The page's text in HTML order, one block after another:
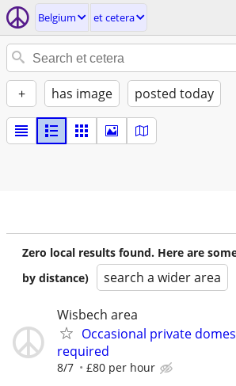
Belgium et cetera
+ has image posted today
Zero local results found. Here are
by distance)
search a wider area
Wisbech area
Occasional private
required
8/7 £80 per hour